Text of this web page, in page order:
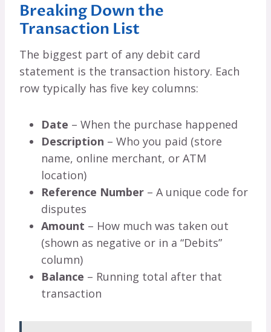
Breaking Down the
Transaction List
The biggest part of any debit card
statement is the transaction history. Each
row typically has five key columns:
Date – When the purchase happened
Description – Who you paid (store
name, online merchant, or ATM
location)
Reference Number – A unique code for
disputes
Amount – How much was taken out
(shown as negative or in a “Debits”
column)
Balance – Running total after that
transaction